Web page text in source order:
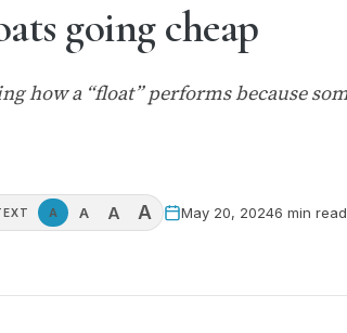
going cheap
how a “float” performs because
A A A A May 20, 20246 min read